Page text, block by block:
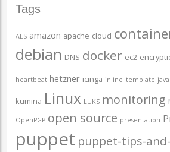
Tags
AES amazon apache cloud
debian DNS docker ec2
heartbeat hetzner icinga inline_template java
kumina Linux LUKS monitoring
OpenPGP open source presentation
puppet puppet-tips-